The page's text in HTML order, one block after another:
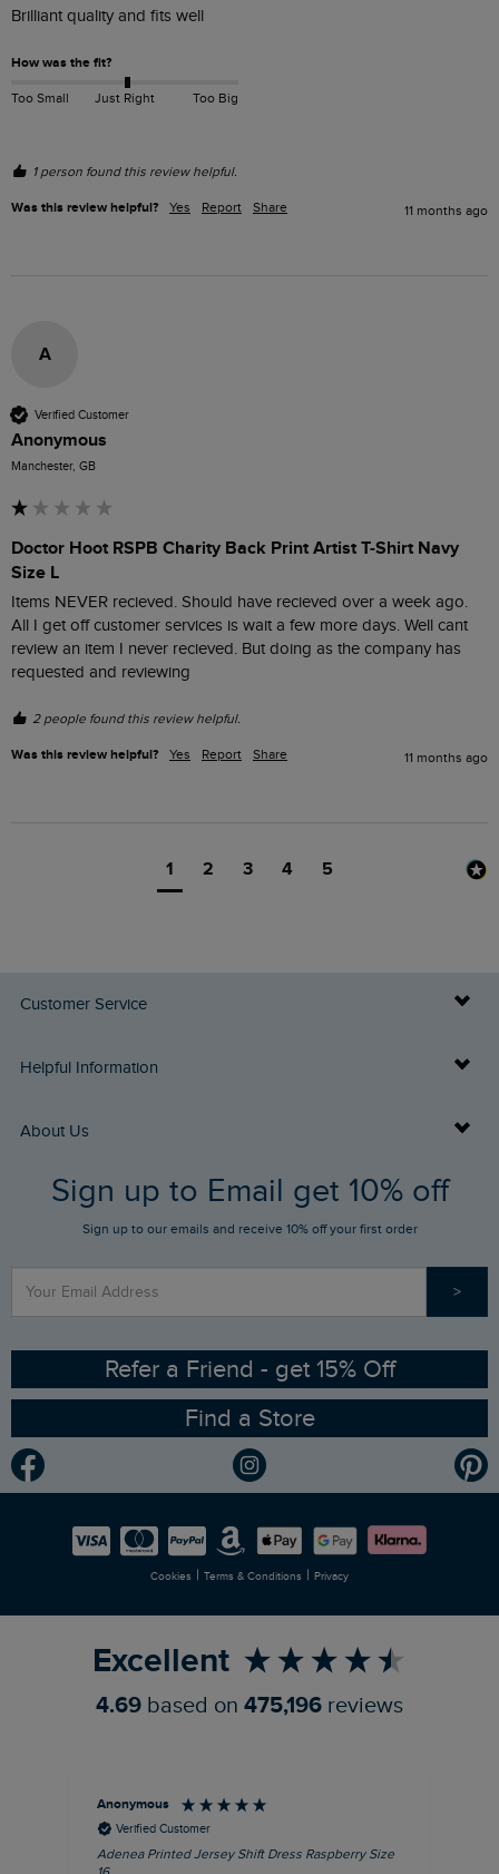
Brilliant quality and fits well
How was the fit?
Too Small Just Right Too Big
1 person found this review helpful.
Was this review helpful? Yes Report Share 11 months ago
A
Verified Customer
Anonymous
Manchester, GB
Doctor Hoot RSPB Charity Back Print Artist T-Shirt Navy
Size L
Items NEVER recieved. Should have recieved over a week ago.
All I get off customer services is wait a few more days. Well cant
review an item I never recieved. But doing as the company has
requested and reviewing
2 people found this review helpful.
Was this review helpful? Yes Report Share 11 months ago
1 2 3 4 5
Customer Service
Delivery Info
Returns
FAQs
Stay up to date via SMS
Contact Us
Helpful Information
Buy Gift Cards
Gift Card Balance Checker
Find a Store
Sizing Guide
Ethical Policy
Gender Pay Gap Report
Modern Slavery Statement
Careers
About Us
Who We Are
RSPB Partnership
Planet Weird Fish
Newlife Partnership
Sign up to Email get 10% off
Sign up to our emails and receive 10% off your first order
>
Refer a Friend - get 15% Off
Find a Store
Cookies | Terms & Conditions | Privacy
Excellent
4.69 based on 475,196 reviews
Anonymous
Verified Customer
Adenea Printed Jersey Shift Dress Raspberry Size